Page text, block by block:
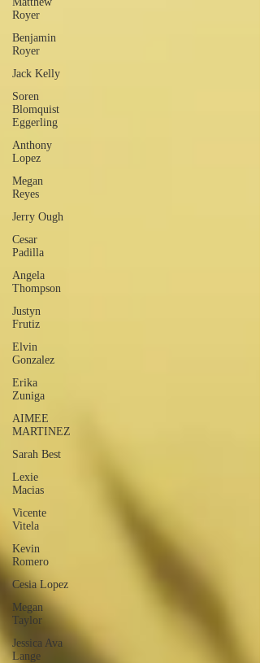
Royer
Benjamin
Royer
Jack Kelly
Soren
Blomquist
Eggerling
Anthony
Lopez
Megan
Reyes
Jerry Ough
Cesar
Padilla
Angela
Thompson
Justyn
Frutiz
Elvin
Gonzalez
Erika
Zuniga
AIMEE
MARTINEZ
Sarah Best
Lexie
Macias
Vicente
Vitela
Kevin
Romero
Cesia Lopez
Megan
Taylor
Jessica Ava
Lange